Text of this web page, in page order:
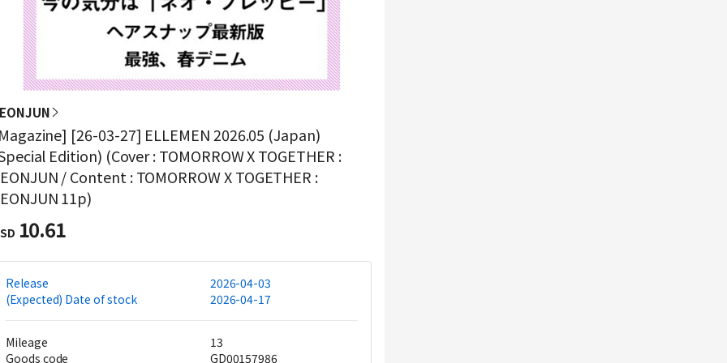
[26-03-27] ELLEMEN 2026.05 (Japan)
Edition) (Cover : TOMORROW X TOGETHER :
/ Content : TOMORROW X TOGETHER :
11p)
10.61
Release
2026-04-03
(Expected) Date of stock
2026-04-17
Mileage
13
Goods code
GD00157986